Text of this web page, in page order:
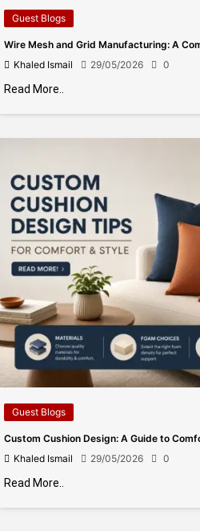
Guest Blogs
Wire Mesh and Grid Manufacturing: A
Khaled Ismail
29/05/2026 0
Read More..
Guest Blogs
Custom Cushion Design: A Guide to
Khaled Ismail
29/05/2026 0
Read More..